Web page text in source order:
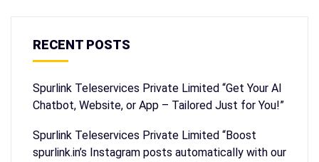
RECENT POSTS
Spurlink Teleservices Private Limited “Get Your AI
Chatbot, Website, or App – Tailored Just for You!”
Spurlink Teleservices Private Limited “Boost
spurlink.in’s Instagram posts automatically with our